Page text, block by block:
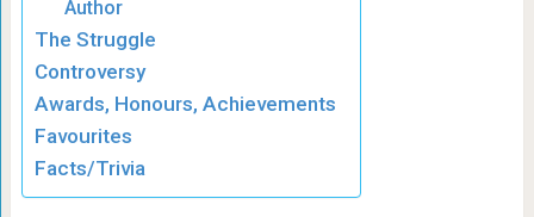
Author
The Struggle
Controversy
Awards, Honours, Achievements
Favourites
Facts/Trivia